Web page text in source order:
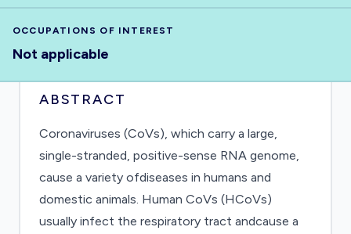
OCCUPATIONS OF INTEREST
Not applicable
ABSTRACT
Coronaviruses (CoVs), which carry a large,
single-stranded, positive-sense RNA genome,
cause a variety ofdiseases in humans and
domestic animals. Human CoVs (HCoVs)
usually infect the respiratory tract andcause a